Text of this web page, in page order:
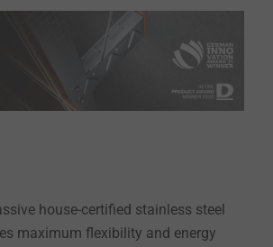
house-certified stainless steel
maximum flexibility and energy